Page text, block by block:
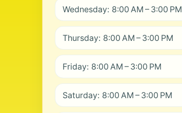
Wednesday: 8:00 AM – 3:00 PM
Thursday: 8:00 AM – 3:00 PM
Friday: 8:00 AM – 3:00 PM
Saturday: 8:00 AM – 3:00 PM